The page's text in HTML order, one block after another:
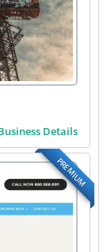
Details
PREMIUM